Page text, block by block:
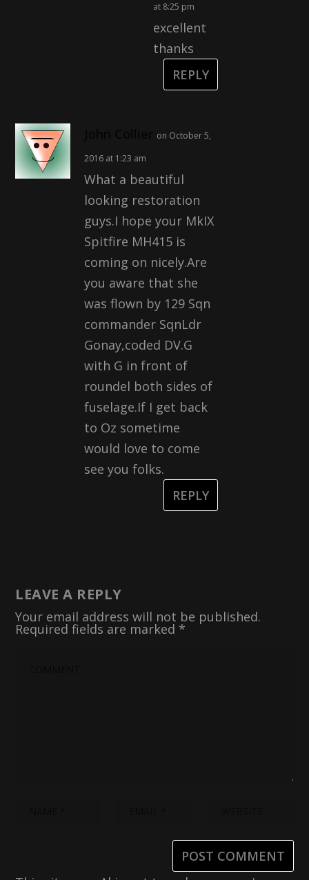
at 8:25 pm
excellent
thanks
REPLY
on October 5,
2016 at 1:23 am
What a beautiful
looking restoration
guys.I hope your MkIX
Spitfire MH415 is
coming on nicely.Are
you aware that she
was flown by 129 Sqn
commander SqnLdr
Gonay,coded DV.G
with G in front of
roundel both sides of
fuselage.If I get back
to Oz sometime
would love to come
see you folks.
REPLY
LEAVE A REPLY
Your email address will not be published.
Required fields are marked *